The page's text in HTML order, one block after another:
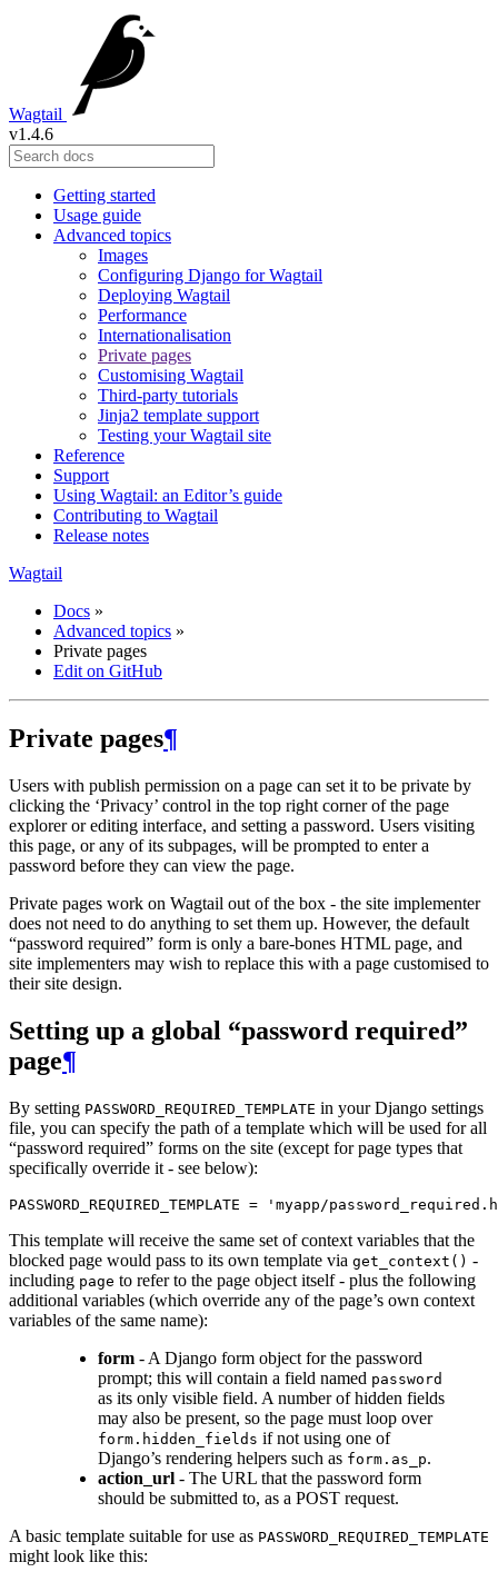
Wagtail
v1.4.6
Getting started
Usage guide
Advanced topics
Images
Configuring Django for Wagtail
Deploying Wagtail
Performance
Internationalisation
Private pages
Customising Wagtail
Third-party tutorials
Jinja2 template support
Testing your Wagtail site
Reference
Support
Using Wagtail: an Editor’s guide
Contributing to Wagtail
Release notes
Wagtail
Docs »
Advanced topics »
Private pages
Edit on GitHub
Private pages¶
Users with publish permission on a page can set it to be private by
clicking the ‘Privacy’ control in the top right corner of the page
explorer or editing interface, and setting a password. Users visiting
this page, or any of its subpages, will be prompted to enter a
password before they can view the page.
Private pages work on Wagtail out of the box - the site implementer
does not need to do anything to set them up. However, the default
“password required” form is only a bare-bones HTML page, and
site implementers may wish to replace this with a page customised to
their site design.
Setting up a global “password required”
page¶
By setting PASSWORD_REQUIRED_TEMPLATE in your Django settings
file, you can specify the path of a template which will be used for all
“password required” forms on the site (except for page types that
specifically override it - see below):
PASSWORD_REQUIRED_TEMPLATE = 'myapp/
This template will receive the same set of context variables that the
blocked page would pass to its own template via get_context() -
including page to refer to the page object itself - plus the following
additional variables (which override any of the page’s own context
variables of the same name):
form - A Django form object for the password
prompt; this will contain a field named password
as its only visible field. A number of hidden fields
may also be present, so the page must loop over
form.hidden_fields if not using one of
Django’s rendering helpers such as form.as_p.
action_url - The URL that the password form
should be submitted to, as a POST request.
A basic template suitable for use as PASSWORD_REQUIRED_TEMPLATE
might look like this: